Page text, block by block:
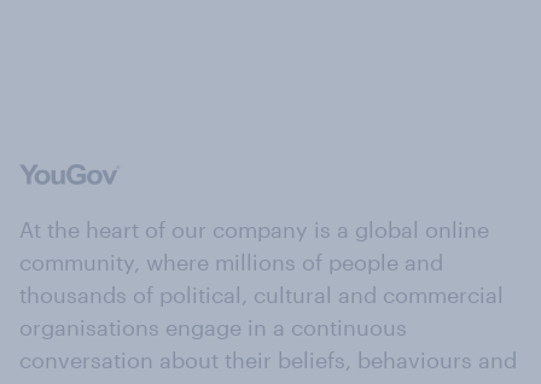
At the heart of our company is a global online
community, where millions of people and
thousands of political, cultural and commercial
organisations engage in a continuous
conversation about their beliefs, behaviours and